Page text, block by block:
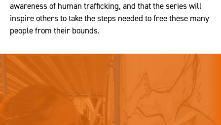
awareness of human trafficking, and that the series will
inspire others to take the steps needed to free these many
people from their bounds.